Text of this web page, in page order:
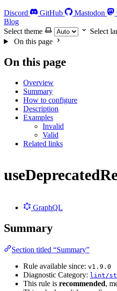
Discord GitHub Mastodon
Blog
Select theme
Select
On this page
On this page
Overview
Summary
How to configure
Description
Examples
Invalid
Valid
Related links
GraphQL
Summary
Section titled “Summary”
Rule available since: v1.9.0
Diagnostic Category: lint/
This rule is recommended,